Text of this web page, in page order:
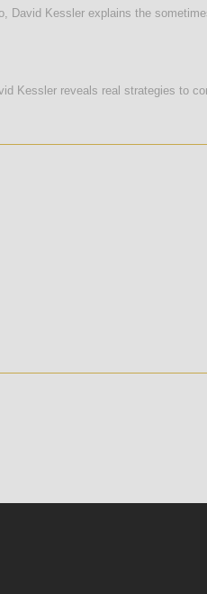
David Kessler explains the
Kessler reveals real strategies to